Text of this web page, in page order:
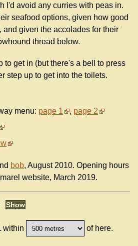
I'd avoid any curries with peas in.
seafood options, given how good
and given the accolades for their
thread below.
to get in (but there's a bell to press
step up to get into the toilets.
menu: page 1 , page 2
bob, August 2010. Opening hours
website, March 2019.
within of here.